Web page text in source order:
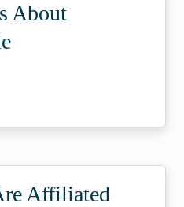
About
Affiliated